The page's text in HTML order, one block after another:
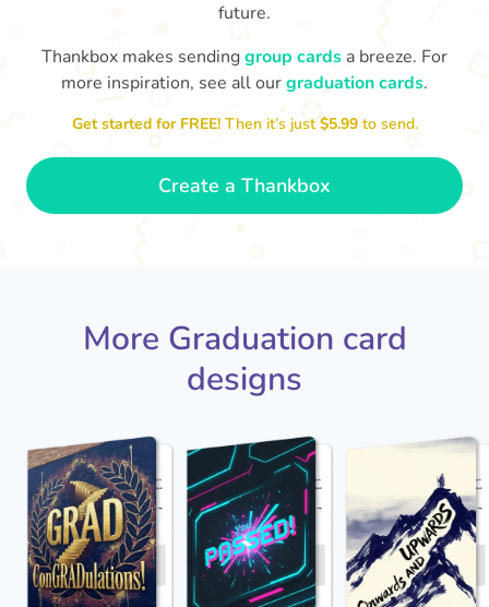
You've graduated! How
fabulous is that!!
Congratulations & good luck
with being a grown-up!
😂
future.
Thankbox makes sendinggroup cards a breeze. For
more inspiration, see all ourgraduation cards.
Get started for FREE!Then it’s just$5.99 to send.
Create a Thankbox
More Graduation card
designs